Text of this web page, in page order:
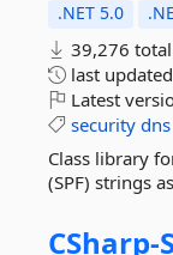
.NET 5.0
39,276
last updated
Latest
security dns
Class library
(SPF) strings
CSharp-